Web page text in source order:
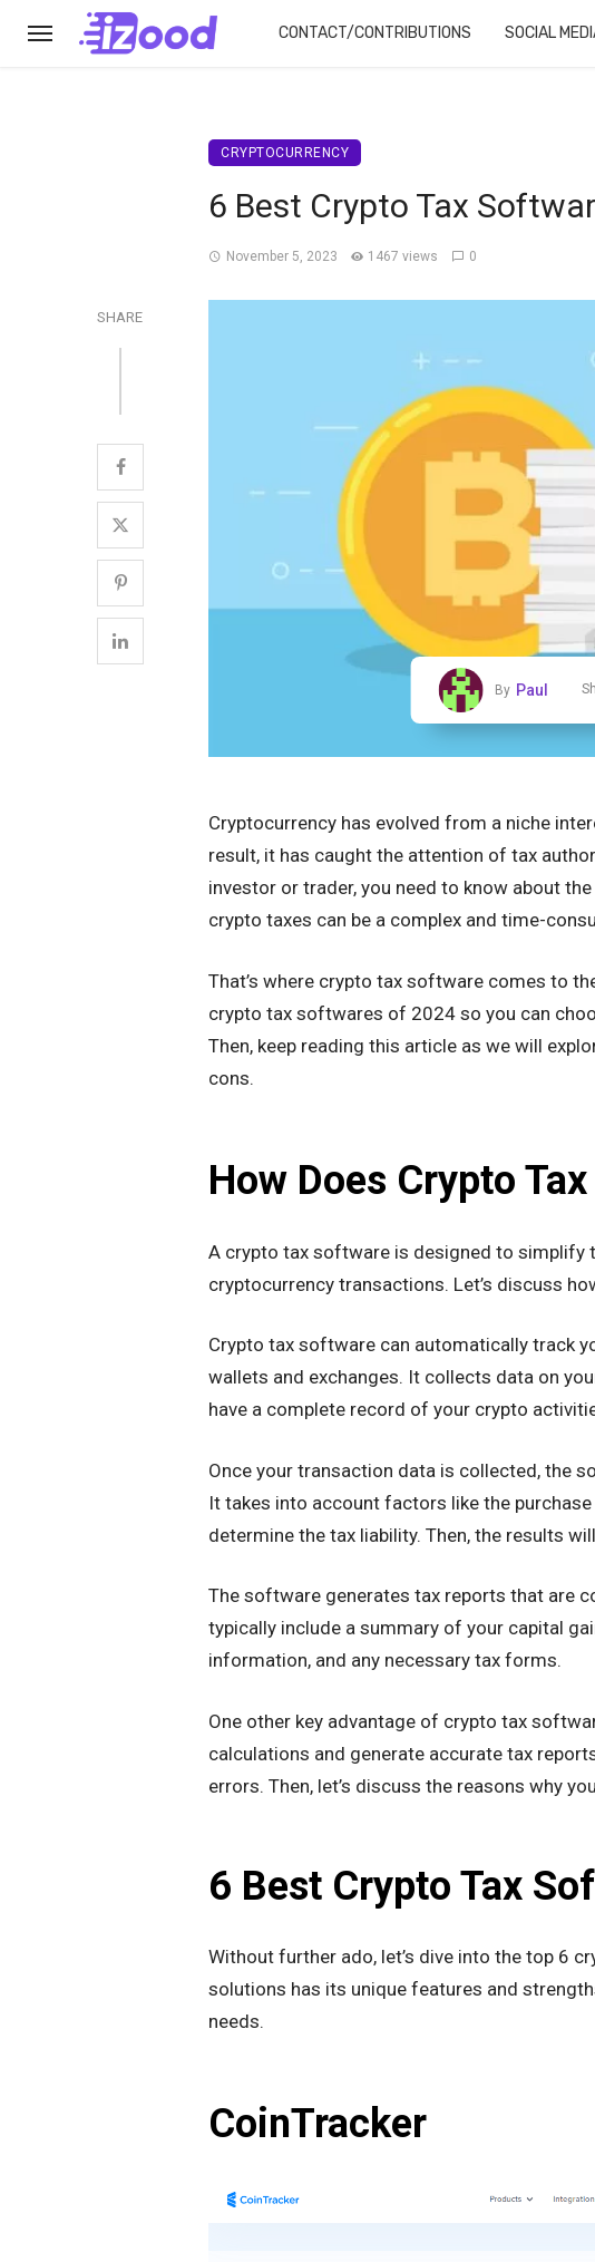
CONTACT/CONTRIBUTIONS SOCIAL
CRYPTOCURRENCY
6 Best Crypto Tax
November 5, 2023 1467 views 0
SHARE
By Paul
Cryptocurrency has evolved from a niche
result, it has caught the attention of tax
investor or trader, you need to know about
crypto taxes can be a complex and time-
That’s where crypto tax software comes to
crypto tax softwares of 2024 so you can
Then, keep reading this article as we will
cons.
How Does Crypto
A crypto tax software is designed to simplify
cryptocurrency transactions. Let’s discuss
Crypto tax software can automatically track
wallets and exchanges. It collects data on
have a complete record of your crypto
Once your transaction data is collected, the
It takes into account factors like the
determine the tax liability. Then, the results
The software generates tax reports that are
typically include a summary of your capital
information, and any necessary tax forms.
One other key advantage of crypto tax
calculations and generate accurate tax
errors. Then, let’s discuss the reasons why
6 Best Crypto Tax
Without further ado, let’s dive into the top 6
solutions has its unique features and
needs.
CoinTracker